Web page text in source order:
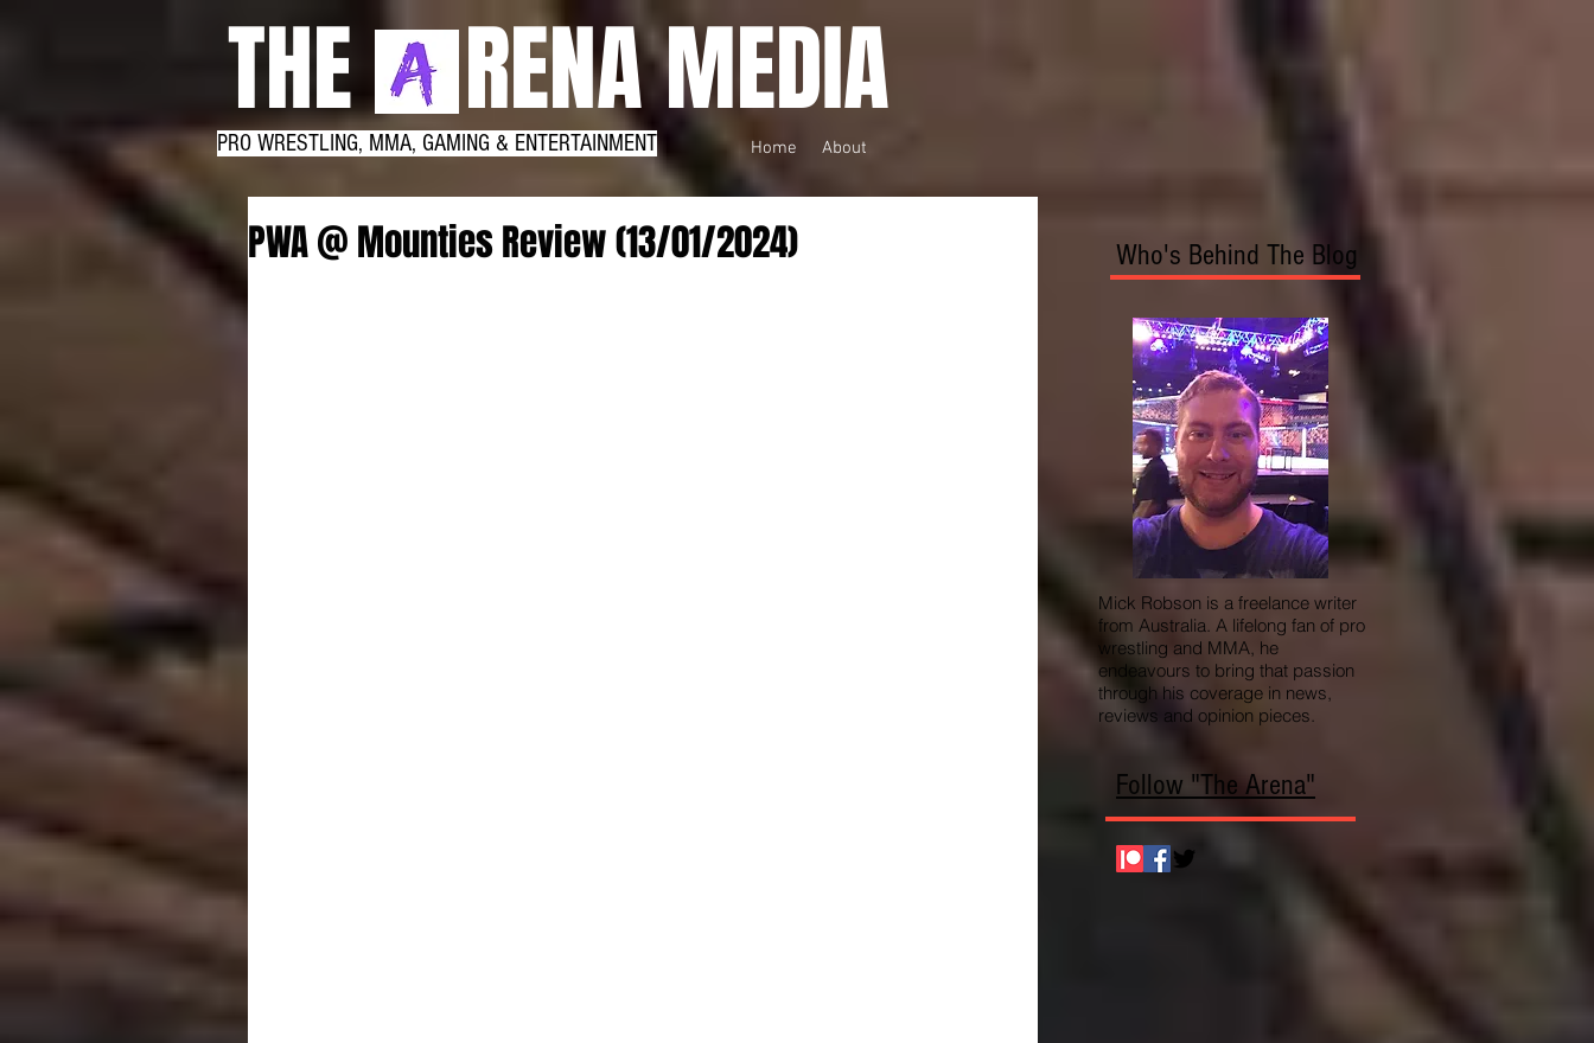
THE RENA MEDIA
PRO WRESTLING, MMA, GAMING & ENTERTAINMENT Home About
PWA @ Mounties Review (13/01/2024) Who's Behind The Blog
Mick Robson is a freelance writer
from Australia. A lifelong fan of pro
wrestling and MMA, he
endeavours to bring that passion
through his coverage in news,
reviews and opinion pieces.
Follow "The Arena"